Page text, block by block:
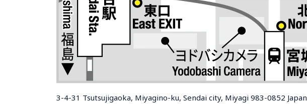
3-4-31 Tsutsujigaoka, Miyagino-ku, Sendai city, Miyagi 983-0852 Japan